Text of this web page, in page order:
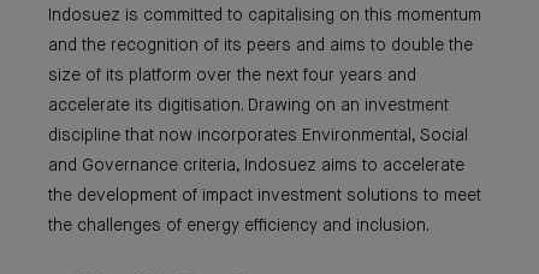
Indosuez is committed to capitalising on this momentum
and the recognition of its peers and aims to double the
size of its platform over the next four years and
accelerate its digitisation. Drawing on an investment
discipline that now incorporates Environmental, Social
and Governance criteria, Indosuez aims to accelerate
the development of impact investment solutions to meet
the challenges of energy efficiency and inclusion.